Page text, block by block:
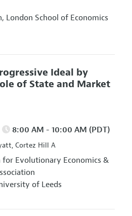
London School of Economics
Ideal by
of State and Market
8:00 AM - 10:00 AM (PDT)
Cortez Hill A
for Evolutionary Economics &
of Leeds